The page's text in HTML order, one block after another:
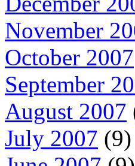
November
October 2007
September
August 2007
July 2007 (9)